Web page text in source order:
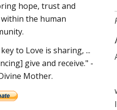
hope, trust and
within the human
to Love is sharing, ...
give and receive." -
Mother.